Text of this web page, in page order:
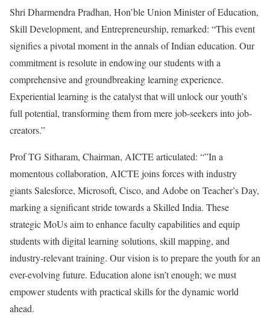
Shri Dharmendra Pradhan, Hon’ble Union Minister of Education,
Skill Development, and Entrepreneurship, remarked: “This event
signifies a pivotal moment in the annals of Indian education. Our
commitment is resolute in endowing our students with a
comprehensive and groundbreaking learning experience.
Experiential learning is the catalyst that will unlock our youth’s
full potential, transforming them from mere job-seekers into job-
creators.”
Prof TG Sitharam, Chairman, AICTE articulated: “”In a
momentous collaboration, AICTE joins forces with industry
giants Salesforce, Microsoft, Cisco, and Adobe on Teacher’s Day,
marking a significant stride towards a Skilled India. These
strategic MoUs aim to enhance faculty capabilities and equip
students with digital learning solutions, skill mapping, and
industry-relevant training. Our vision is to prepare the youth for an
ever-evolving future. Education alone isn’t enough; we must
empower students with practical skills for the dynamic world
ahead.